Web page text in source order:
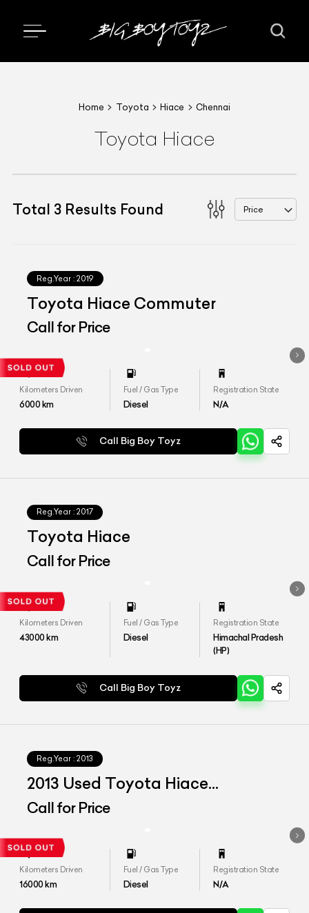
Home Toyota Hiace Chennai
Toyota Hiace
Total 3 Results Found Price
Reg.Year : 2019
Toyota Hiace Commuter
Call for Price
Kilometers Driven
6000km
Fuel / Gas Type
Diesel
Registration State
N/A
Call Big Boy Toyz
Reg.Year : 2017
Toyota Hiace
Call for Price
Kilometers Driven
43000km
Fuel / Gas Type
Diesel
Registration State
Himachal Pradesh
(HP)
Call Big Boy Toyz
Reg.Year : 2013
2013 Used Toyota Hiace
Commuter
Call for Price
Kilometers Driven
16000km
Fuel / Gas Type
Diesel
Registration State
N/A